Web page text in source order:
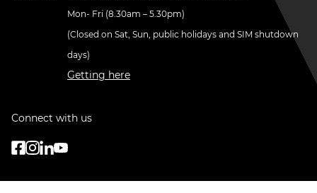
Mon- Fri (8.30am – 5.30pm)
(Closed on Sat, Sun, public holidays and SIM shutdown
days)
Getting here
Connect with us